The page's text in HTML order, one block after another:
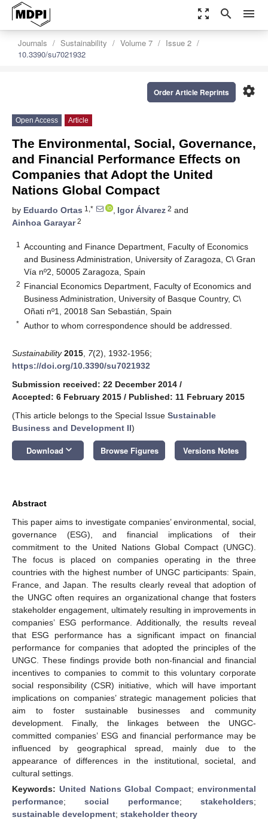
zoom_out_map search menu
Journals Sustainability Volume 7
Issue 2
10.3390/su7021932
settings
Order Article Reprints
Open Access Article
The Environmental, Social, Governance,
and Financial Performance Effects on
Companies that Adopt the United
Nations Global Compact
by Eduardo Ortas 1,* , Igor Álvarez 2 and
Ainhoa Garayar2
1
Accounting and Finance Department, Faculty of Economics
and Business Administration, University of Zaragoza, C\ Gran
Vía nº2, 50005 Zaragoza, Spain
2 Financial Economics Department, Faculty of Economics and
Business Administration, University of Basque Country, C\
Oñati nº1, 20018 San Sebastián, Spain
* Author to whom correspondence should be addressed.
Sustainability 2015 7(2), 1932-1956;
https://doi.org/10.3390/su7021932
Submission received: 22 December 2014 /
Accepted: 6 February 2015 / Published: 11 February 2015
(This article belongs to the Special Issue Sustainable
Business and Development II)
Download keyboard_arrow_down Browse Figures Versions Notes
Abstract
This paper aims to investigate companies’ environmental, social,
governance (ESG), and financial implications of their
commitment to the United Nations Global Compact (UNGC).
The focus is placed on companies operating in the three
countries with the highest number of UNGC participants: Spain,
France, and Japan. The results clearly reveal that adoption of
the UNGC often requires an organizational change that fosters
stakeholder engagement, ultimately resulting in improvements in
companies’ ESG performance. Additionally, the results reveal
that ESG performance has a significant impact on financial
performance for companies that adopted the principles of the
UNGC. These findings provide both non-financial and financial
incentives to companies to commit to this voluntary corporate
social responsibility (CSR) initiative, which will have important
implications on companies’ strategic management policies that
aim to foster sustainable businesses and community
development. Finally, the linkages between the UNGC-
committed companies’ ESG and financial performance may be
influenced by geographical spread, mainly due to the
appearance of differences in the institutional, societal, and
cultural settings.
Keywords: United Nations Global Compact;environmental
performance;social performance;stakeholders;
sustainable development; stakeholder theory